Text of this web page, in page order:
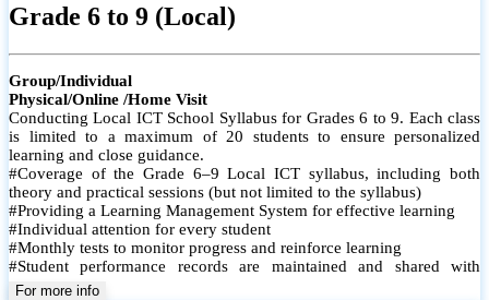
Grade 6 to 9 (Local)
Group/Individual
Physical/Online /Home Visit
Conducting Local ICT School Syllabus for Grades 6 to 9. Each class
is limited to a maximum of 20 students to ensure personalized
learning and close guidance.
#Coverage of the Grade 6–9 Local ICT syllabus, including both
theory and practical sessions (but not limited to the syllabus)
#Providing a Learning Management System for effective learning
#Individual attention for every student
#Monthly tests to monitor progress and reinforce learning
#Student performance records are maintained and shared with
parents
For more info